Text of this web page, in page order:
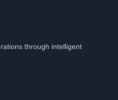
through intelligent